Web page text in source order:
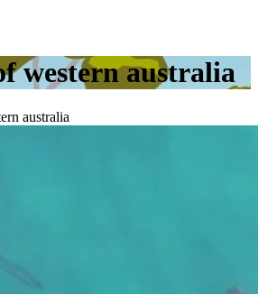
western australia
australia